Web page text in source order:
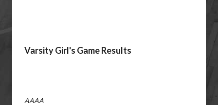
Varsity Girl's Game Results
AAAA